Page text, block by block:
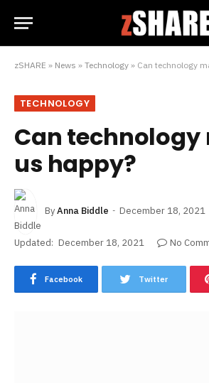
zSHARE » News » Technology » Can technology
TECHNOLOGY
Can technology
us happy?
ByAnna Biddle December 18, 2021
Updated: December 18, 2021 No
Facebook Twitter